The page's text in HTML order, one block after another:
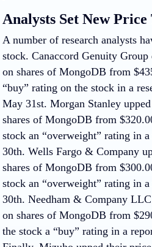
Analysts Set New Price
A number of research analysts
stock. Canaccord Genuity Group
on shares of MongoDB from
“buy” rating on the stock in a
May 31st. Morgan Stanley
shares of MongoDB from
stock an “overweight” rating in
30th. Wells Fargo & Company
shares of MongoDB from
stock an “overweight” rating in
30th. Needham & Company
on shares of MongoDB from
the stock a “buy” rating in a